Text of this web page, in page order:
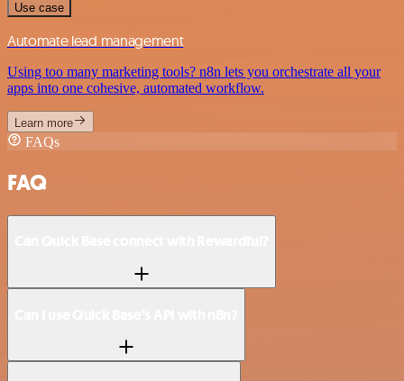
Use case
Automate lead management
Using too many marketing tools? n8n lets you orchestrate all your
apps into one cohesive, automated workflow.
Learn more
FAQs
FAQ